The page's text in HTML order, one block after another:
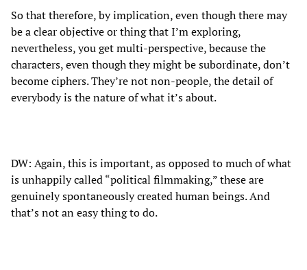
So that therefore, by implication, even though there may
be a clear objective or thing that I’m exploring,
nevertheless, you get multi-perspective, because the
characters, even though they might be subordinate, don’t
become ciphers. They’re not non-people, the detail of
everybody is the nature of what it’s about.
DW: Again, this is important, as opposed to much of what
is unhappily called “political filmmaking,” these are
genuinely spontaneously created human beings. And
that’s not an easy thing to do.